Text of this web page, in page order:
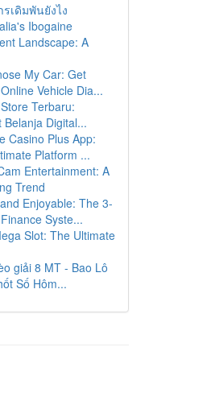
เดิมพันยังไง
Ibogaine
Landscape: A
My Car: Get
Vehicle Dia...
Terbaru:
Belanja Digital...
Casino Plus App:
Platform ...
Entertainment: A
Trend
Enjoyable: The 3-
Syste...
Slot: The Ultimate
giải 8 MT - Bao Lô
Số Hôm...